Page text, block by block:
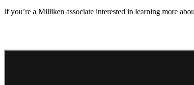
If you’re a Milliken associate interested in learning more